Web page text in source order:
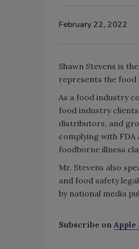
February 22, 2022
Shawn Stevens is
represents the food
As a food industry
food industry
distributors, and
complying with
foodborne illness
Mr. Stevens also
and food safety
by national media
Subscribe on Apple